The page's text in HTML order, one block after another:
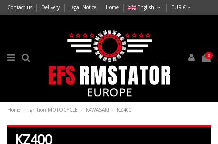
Contact us Delivery Legal Notice Home English EUR €
0
Home Ignition MOTOCYCLE KAWASAKI KZ400
KZ400